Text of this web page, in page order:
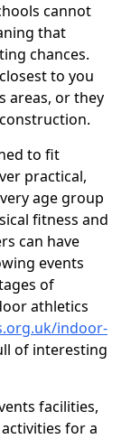
cannot
that
chances.
to you
areas, or they
to fit
practical,
age group
fitness and
can have
events
of
athletics
indoor-
of interesting
facilities,
for a